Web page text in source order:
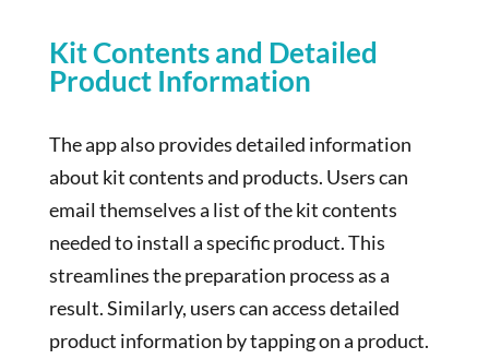
Kit Contents and Detailed
Product Information
The app also provides detailed information
about kit contents and products. Users can
email themselves a list of the kit contents
needed to install a specific product. This
streamlines the preparation process as a
result. Similarly, users can access detailed
product information by tapping on a product.